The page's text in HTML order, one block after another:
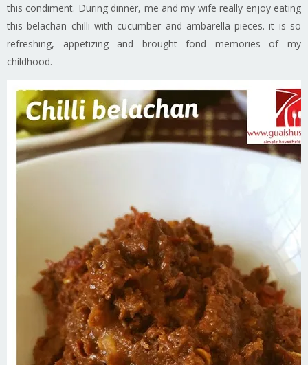
this condiment. During dinner, me and my wife really enjoy eating
this belachan chilli with cucumber and ambarella pieces. it is so
refreshing, appetizing and brought fond memories of my
childhood.